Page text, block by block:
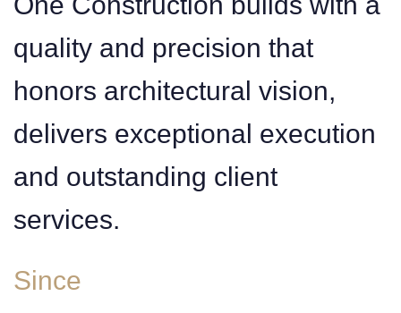
quality and precision that
honors architectural vision,
delivers exceptional execution
and outstanding client
services.
Since
087